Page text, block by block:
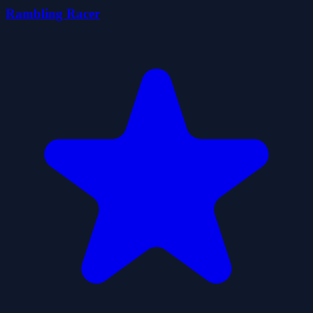
Rambling Racer